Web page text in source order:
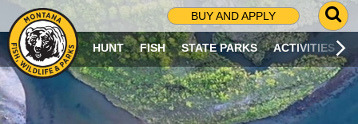
BUY AND APPLY
G
O
T
O
S
HUNT FISH STATE PARKS ACTIVITIES